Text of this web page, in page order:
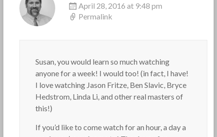
April 28, 2016 at 9:48 pm
Permalink
Susan, you would learn so much watching
anyone for a week! I would too! (in fact, I have!
I love watching Jason Fritze, Ben Slavic, Bryce
Hedstrom, Linda Li, and other real masters of
this!)
If you’d like to come watch for an hour, a day a